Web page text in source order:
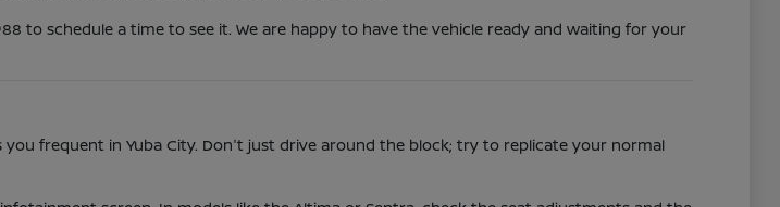
to schedule a time to see it. We are happy to have the vehicle ready and waiting for your
frequent in Yuba City. Don't just drive around the block; try to replicate your normal